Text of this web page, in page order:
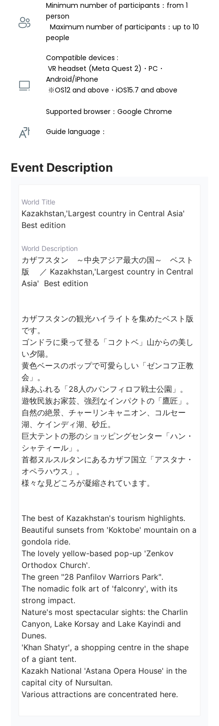
Minimum number of participants：from 1
person
  Maximum number of participants：up to 10
people
Compatible devices :
VR headset (Meta Quest 2)・PC・
Android/iPhone
※OS12 and above・iOS15.7 and above
Supported browser：Google Chrome
Guide language：
Event Description
World Title
Kazakhstan,'Largest country in Central Asia'
Best edition
World Description
カザフスタン　～中央アジア最大の国～　ベスト
版　 ／ Kazakhstan,'Largest country in Central
Asia'  Best edition
カザフスタンの観光ハイライトを集めたベスト版
です。
ゴンドラに乗って登る「コクトベ」山からの美し
い夕陽。
黄色ベースのポップで可愛らしい「ゼンコフ正教
会」。
緑あふれる「28人のパンフィロフ戦士公園」。
遊牧民族お家芸、強烈なインパクトの「鷹匠」。
自然の絶景、チャーリンキャニオン、コルセー
湖、ケインディ湖、砂丘。
巨大テントの形のショッピングセンター「ハン・
シャティール」。
首都ヌルスルタンにあるカザフ国立「アスタナ・
オペラハウス」。
様々な見どころが凝縮されています。
The best of Kazakhstan's tourism highlights.
Beautiful sunsets from 'Koktobe' mountain on a
gondola ride.
The lovely yellow-based pop-up 'Zenkov
Orthodox Church'.
The green "28 Panfilov Warriors Park".
The nomadic folk art of 'falconry', with its
strong impact.
Nature's most spectacular sights: the Charlin
Canyon, Lake Korsay and Lake Kayindi and
Dunes.
'Khan Shatyr', a shopping centre in the shape
of a giant tent.
Kazakh National 'Astana Opera House' in the
capital city of Nursultan.
Various attractions are concentrated here.